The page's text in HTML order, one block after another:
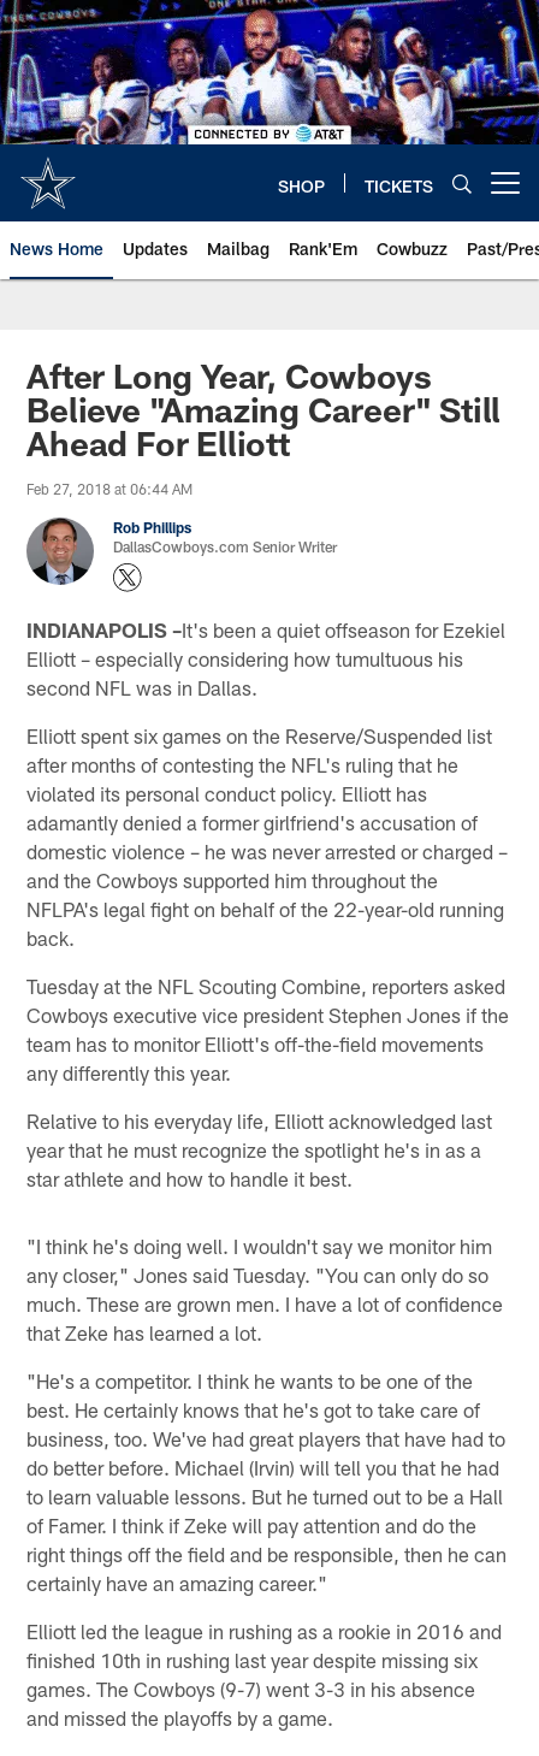
Skip
to
main
content
SHOP TICKETS
News Home Updates Mailbag Rank'Em Cowbuzz Past/
After Long Year, Cowboys
Believe "Amazing Career" Still
Ahead For Elliott
Feb 27, 2018 at 06:44 AM
Rob Phillips
DallasCowboys.com Senior Writer
INDIANAPOLIS –It's been a quiet offseason for Ezekiel
Elliott – especially considering how tumultuous his
second NFL was in Dallas.
Elliott spent six games on the Reserve/Suspended list
after months of contesting the NFL's ruling that he
violated its personal conduct policy. Elliott has
adamantly denied a former girlfriend's accusation of
domestic violence – he was never arrested or charged –
and the Cowboys supported him throughout the
NFLPA's legal fight on behalf of the 22-year-old running
back.
Tuesday at the NFL Scouting Combine, reporters asked
Cowboys executive vice president Stephen Jones if the
team has to monitor Elliott's off-the-field movements
any differently this year.
Relative to his everyday life, Elliott acknowledged last
year that he must recognize the spotlight he's in as a
star athlete and how to handle it best.
"I think he's doing well. I wouldn't say we monitor him
any closer," Jones said Tuesday. "You can only do so
much. These are grown men. I have a lot of confidence
that Zeke has learned a lot.
"He's a competitor. I think he wants to be one of the
best. He certainly knows that he's got to take care of
business, too. We've had great players that have had to
do better before. Michael (Irvin) will tell you that he had
to learn valuable lessons. But he turned out to be a Hall
of Famer. I think if Zeke will pay attention and do the
right things off the field and be responsible, then he can
certainly have an amazing career."
Elliott led the league in rushing as a rookie in 2016 and
finished 10th in rushing last year despite missing six
games. The Cowboys (9-7) went 3-3 in his absence
and missed the playoffs by a game.